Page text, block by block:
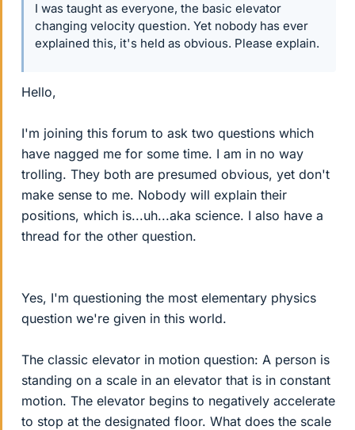
I was taught as everyone, the basic elevator
changing velocity question. Yet nobody has ever
explained this, it's held as obvious. Please explain.
Hello,
I'm joining this forum to ask two questions which
have nagged me for some time. I am in no way
trolling. They both are presumed obvious, yet don't
make sense to me. Nobody will explain their
positions, which is...uh...aka science. I also have a
thread for the other question.
Yes, I'm questioning the most elementary physics
question we're given in this world.
The classic elevator in motion question: A person is
standing on a scale in an elevator that is in constant
motion. The elevator begins to negatively accelerate
to stop at the designated floor. What does the scale